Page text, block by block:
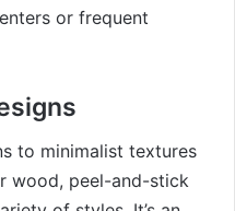
or frequent
to minimalist textures
wood, peel-and-stick